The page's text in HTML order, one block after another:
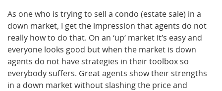
As one who is trying to sell a condo (estate sale) in a
down market, I get the impression that agents do not
really how to do that. On an ‘up’ market it’s easy and
everyone looks good but when the market is down
agents do not have strategies in their toolbox so
everybody suffers. Great agents show their strengths
in a down market without slashing the price and